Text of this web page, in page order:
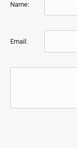
Name:
Email: